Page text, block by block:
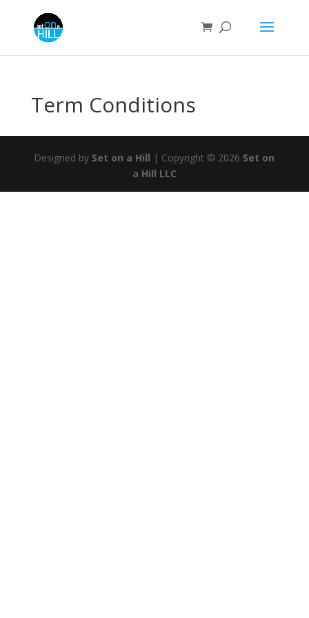
Term Conditions
Designed by Set on a Hill | Copyright © 2026 Set on
a Hill LLC